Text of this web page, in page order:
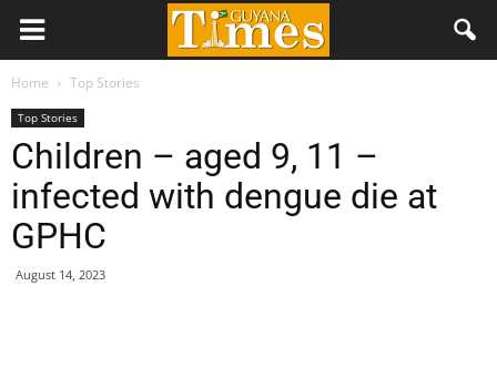
Home Top Stories
Top Stories
Children – aged 9, 11 –
infected with dengue die at
GPHC
August 14, 2023